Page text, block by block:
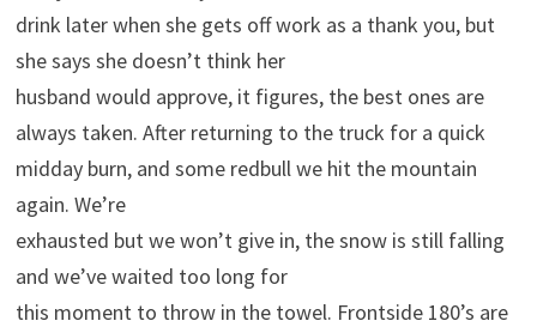
drink later when she gets off work as a thank you, but
she says she doesn’t think her
husband would approve, it figures, the best ones are
always taken. After returning to the truck for a quick
midday burn, and some redbull we hit the mountain
again. We’re
exhausted but we won’t give in, the snow is still falling
and we’ve waited too long for
this moment to throw in the towel. Frontside 180’s are